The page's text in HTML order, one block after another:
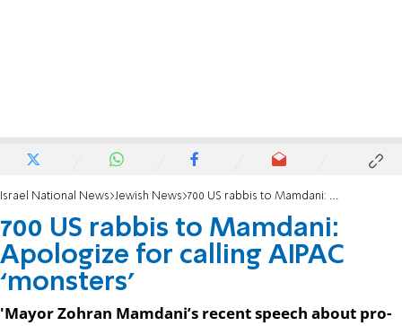
Israel National News Jewish News 700 US rabbis to Mamdani: Apologize for calling AIPAC ‘monsters’
700 US rabbis to Mamdani:
Apologize for calling AIPAC
‘monsters’
'Mayor Zohran Mamdani’s recent speech about pro-